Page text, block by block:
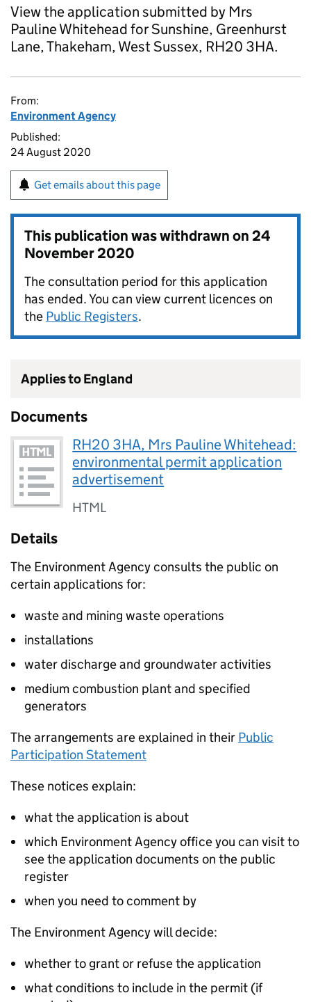
View the application submitted by Mrs
Pauline Whitehead for Sunshine, Greenhurst
Lane, Thakeham, West Sussex, RH20 3HA.
From:
Environment Agency
Published:
24 August 2020
Get emails about this page
This publication was withdrawn on24
November 2020
The consultation period for this application
has ended. You can view current licences on
the Public Registers.
Applies to England
Documents
RH20 3HA, Mrs Pauline Whitehead:
environmental permit application
advertisement
HTML
Details
The Environment Agency consults the public on
certain applications for:
waste and mining waste operations
installations
water discharge and groundwater activities
medium combustion plant and specified
generators
The arrangements are explained in their Public
Participation Statement
These notices explain:
what the application is about
which Environment Agency office you can visit to
see the application documents on the public
register
when you need to comment by
The Environment Agency will decide:
whether to grant or refuse the application
what conditions to include in the permit (if